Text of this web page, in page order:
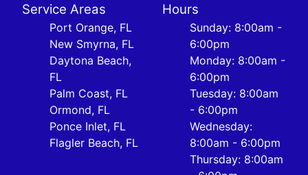
Service Areas
Port Orange, FL
New Smyrna, FL
Daytona Beach,
FL
Palm Coast, FL
Ormond, FL
Ponce Inlet, FL
Flagler Beach, FL
Hours
Sunday: 8:00am -
6:00pm
Monday: 8:00am -
6:00pm
Tuesday: 8:00am
- 6:00pm
Wednesday:
8:00am - 6:00pm
Thursday: 8:00am